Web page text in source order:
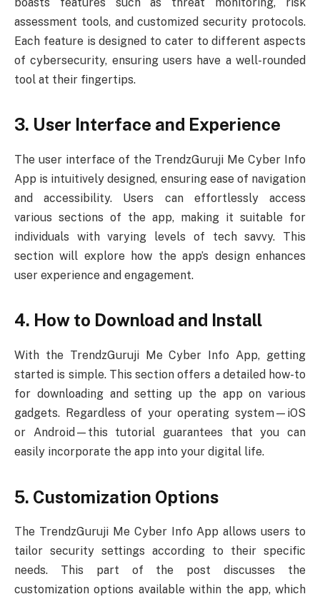
assessment tools, and customized security protocols.
Each feature is designed to cater to different aspects
of cybersecurity, ensuring users have a well-rounded
tool at their fingertips.
3. User Interface and Experience
The user interface of the TrendzGuruji Me Cyber Info
App is intuitively designed, ensuring ease of navigation
and accessibility. Users can effortlessly access
various sections of the app, making it suitable for
individuals with varying levels of tech savvy. This
section will explore how the app’s design enhances
user experience and engagement.
4. How to Download and Install
With the TrendzGuruji Me Cyber Info App, getting
started is simple. This section offers a detailed how-to
for downloading and setting up the app on various
gadgets. Regardless of your operating system—iOS
or Android—this tutorial guarantees that you can
easily incorporate the app into your digital life.
5. Customization Options
The TrendzGuruji Me Cyber Info App allows users to
tailor security settings according to their specific
needs. This part of the post discusses the
customization options available within the app, which